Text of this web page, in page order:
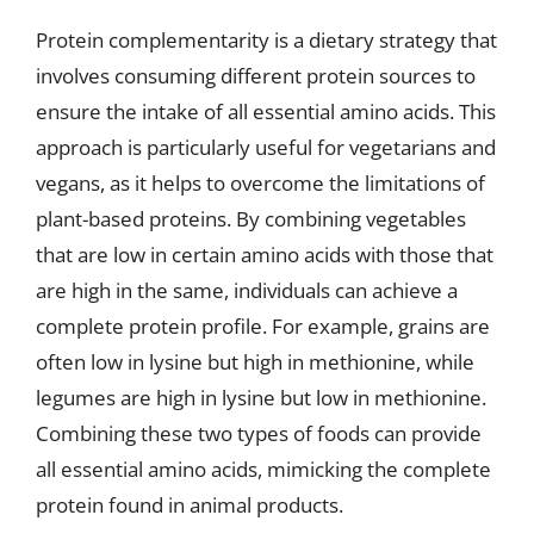
Protein complementarity is a dietary strategy that
involves consuming different protein sources to
ensure the intake of all essential amino acids. This
approach is particularly useful for vegetarians and
vegans, as it helps to overcome the limitations of
plant-based proteins. By combining vegetables
that are low in certain amino acids with those that
are high in the same, individuals can achieve a
complete protein profile. For example, grains are
often low in lysine but high in methionine, while
legumes are high in lysine but low in methionine.
Combining these two types of foods can provide
all essential amino acids, mimicking the complete
protein found in animal products.